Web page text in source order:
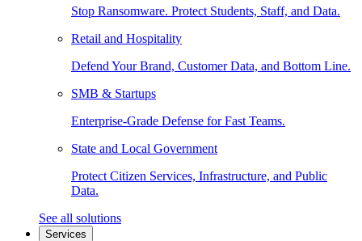
Stop Ransomware. Protect Students, Staff, and Data.
Retail and Hospitality
Defend Your Brand, Customer Data, and Bottom Line.
SMB & Startups
Enterprise-Grade Defense for Fast Teams.
State and Local Government
Protect Citizen Services, Infrastructure, and Public
Data.
See all solutions
Services